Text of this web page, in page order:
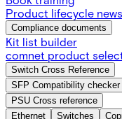
Product lifecycle news
Compliance documents
Kit list builder
comnet product
Switch Cross Reference
SFP Compatibility checker
PSU Cross reference
Ethernet
Switches